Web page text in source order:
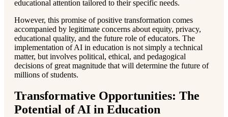
educational attention tailored to their specific needs.
However, this promise of positive transformation comes
accompanied by legitimate concerns about equity, privacy,
educational quality, and the future role of educators. The
implementation of AI in education is not simply a technical
matter, but involves political, ethical, and pedagogical
decisions of great magnitude that will determine the future of
millions of students.
Transformative Opportunities: The
Potential of AI in Education